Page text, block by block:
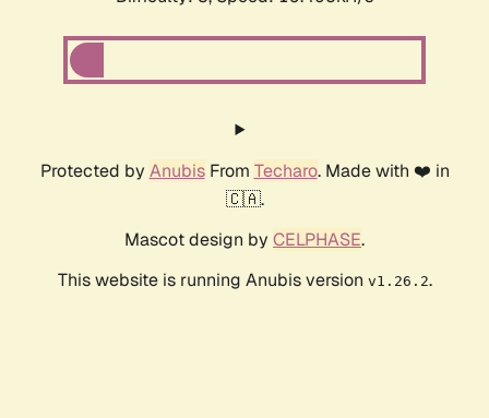
Protected by AnubisFrom Techaro. Made with ❤️ in
🇨🇦.
Mascot design by CELPHASE.
This website is running Anubis version v1.26.2.